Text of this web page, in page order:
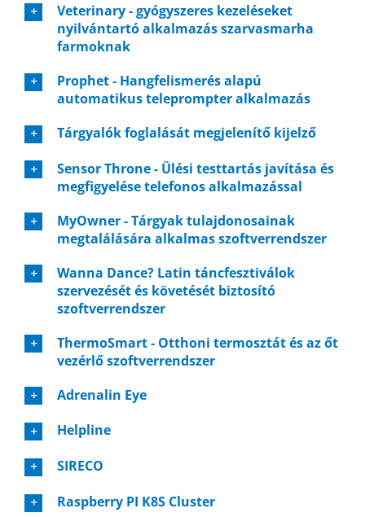
Veterinary - gyógyszeres kezeléseket
nyilvántartó alkalmazás szarvasmarha
farmoknak
Prophet - Hangfelismerés alapú
automatikus teleprompter alkalmazás
Tárgyalók foglalását megjelenítő kijelző
Sensor Throne - Ülési testtartás javítása és
megfigyelése telefonos alkalmazással
MyOwner - Tárgyak tulajdonosainak
megtalálására alkalmas szoftverrendszer
Wanna Dance? Latin táncfesztiválok
szervezését és követését biztosító
szoftverrendszer
ThermoSmart - Otthoni termosztát és az őt
vezérlő szoftverrendszer
Adrenalin Eye
Helpline
SIRECO
Raspberry PI K8S Cluster